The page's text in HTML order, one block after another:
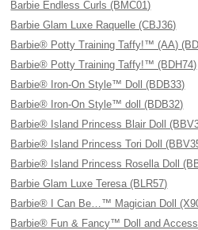
Barbie Endless Curls (BMC01)
Barbie Glam Luxe Raquelle (CBJ36)
Barbie® Potty Training Taffy!™ (AA)
Barbie® Potty Training Taffy!™ (BDH74)
Barbie® Iron-On Style™ Doll (BDB33)
Barbie® Iron-On Style™ doll (BDB32)
Barbie® Island Princess Blair Doll
Barbie® Island Princess Tori Doll
Barbie® Island Princess Rosella Doll
Barbie Glam Luxe Teresa (BLR57)
Barbie® I Can Be…™ Magician Doll
Barbie® Fun & Fancy™ Doll and